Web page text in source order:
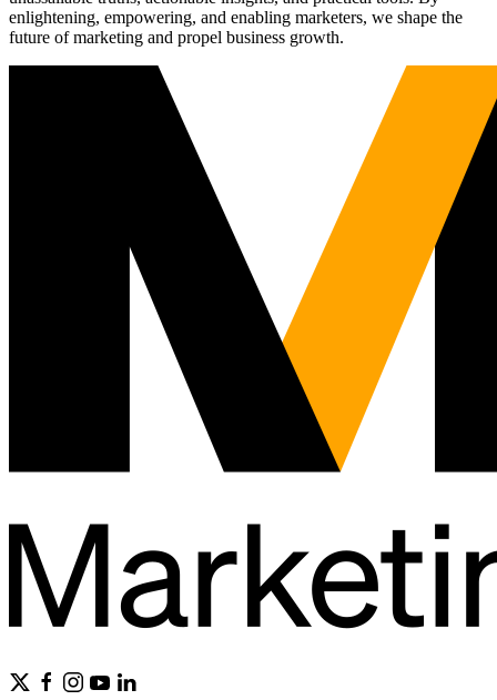
enlightening, empowering, and enabling marketers, we shape the
future of marketing and propel business growth.